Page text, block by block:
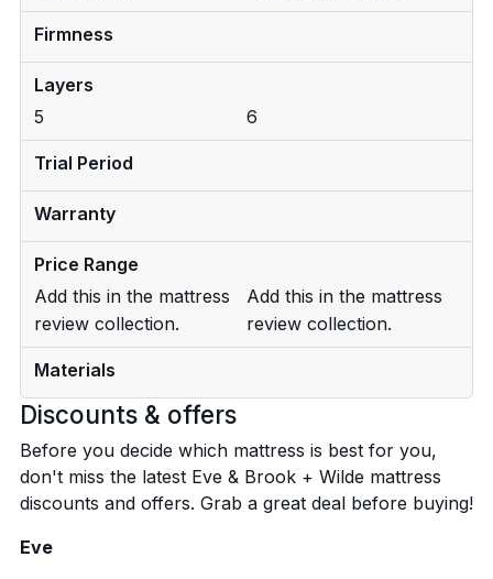
Firmness
Layers
5
6
Trial Period
Warranty
Price Range
Add this in the mattress
review collection.
Add this in the mattress
review collection.
Materials
Discounts & offers
Before you decide which mattress is best for you,
don't miss the latest Eve & Brook + Wilde mattress
discounts and offers. Grab a great deal before buying!
Eve